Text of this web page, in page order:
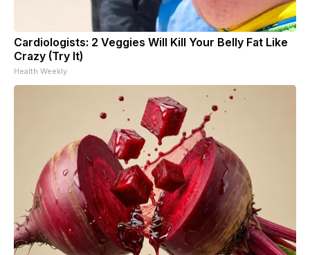
Cardiologists: 2 Veggies Will Kill Your Belly Fat Like
Crazy (Try It)
Health Weekly